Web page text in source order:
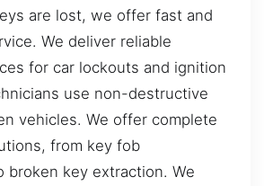
are lost, we offer fast and
We deliver reliable
for car lockouts and ignition
use non-destructive
vehicles. We offer complete
from key fob
broken key extraction. We